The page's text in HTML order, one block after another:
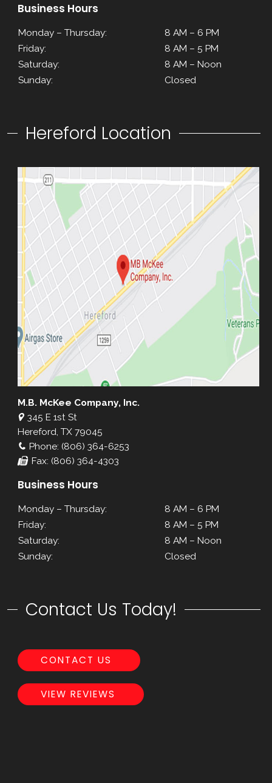
Business Hours
Monday – Thursday:
8 AM – 6 PM
Friday:
8 AM – 5 PM
Saturday:
8 AM – Noon
Sunday:
Closed
Hereford Location
M.B. McKee Company, Inc.
345 E 1st St
Hereford, TX 79045
Phone: (806) 364-6253
Fax: (806) 364-4303
Business Hours
Monday – Thursday:
8 AM – 6 PM
Friday:
8 AM – 5 PM
Saturday:
8 AM – Noon
Sunday:
Closed
Contact Us Today!
CONTACT US
VIEW REVIEWS